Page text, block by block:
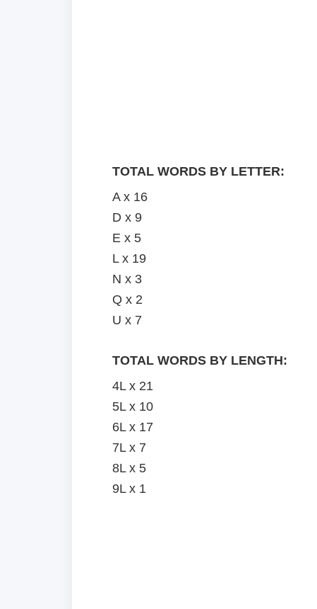
TOTAL WORDS BY LETTER:
A x 16
D x 9
E x 5
L x 19
N x 3
Q x 2
U x 7
TOTAL WORDS BY LENGTH:
4L x 21
5L x 10
6L x 17
7L x 7
8L x 5
9L x 1